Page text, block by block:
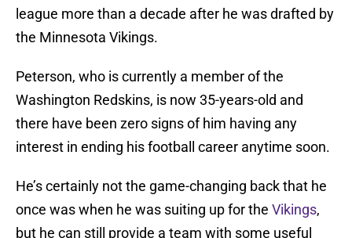
league more than a decade after he was drafted by
the Minnesota Vikings.
Peterson, who is currently a member of the
Washington Redskins, is now 35-years-old and
there have been zero signs of him having any
interest in ending his football career anytime soon.
He’s certainly not the game-changing back that he
once was when he was suiting up for the Vikings,
but he can still provide a team with some useful